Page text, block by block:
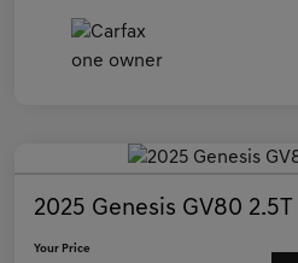
2025 Genesis GV80
Your Price